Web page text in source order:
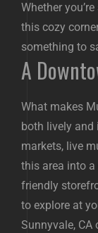
Whether
this cozy
something to
A
What makes
both lively and
markets, live
this area into
friendly
to explore at
Sunnyvale, CA